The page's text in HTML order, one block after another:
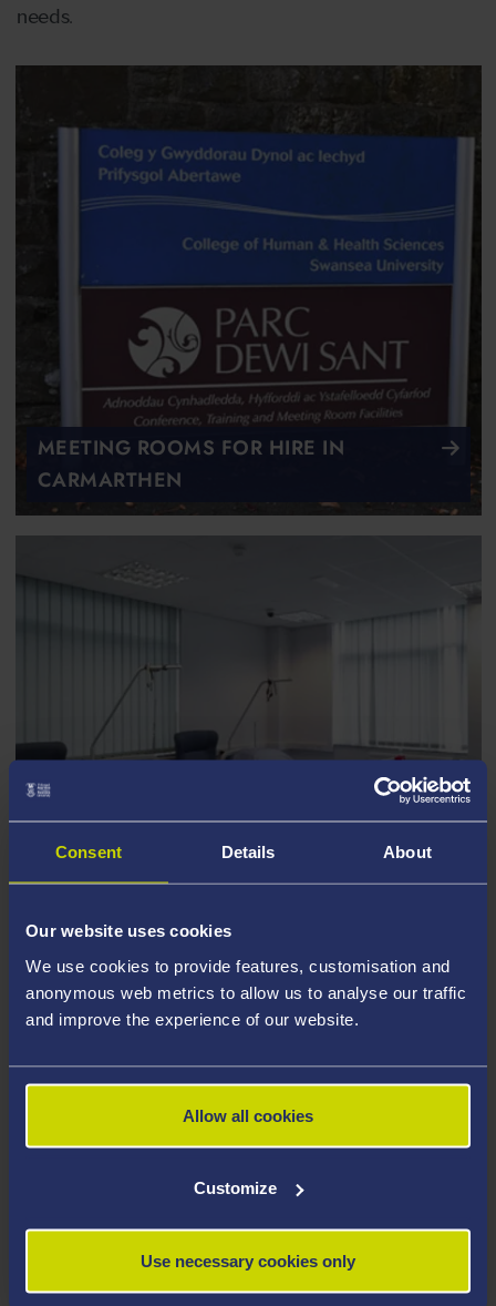
Consent Details About
Our website uses cookies
We use cookies to provide features, customisation and
anonymous web metrics to allow us to analyse our traffic
and improve the experience of our website.
Allow all cookies
Customize
Use necessary cookies only
needs.
MEETING ROOMS FOR HIRE IN
CARMARTHEN
TAKE A TOUR OF OUR COLLEGE
FACILITIES